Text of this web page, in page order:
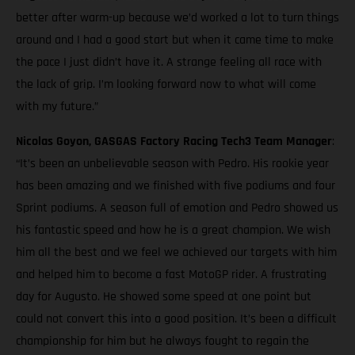
better after warm-up because we’d worked a lot to turn things
around and I had a good start but when it came time to make
the pace I just didn’t have it. A strange feeling all race with
the lack of grip. I’m looking forward now to what will come
with my future.”
Nicolas Goyon, GASGAS Factory Racing Tech3 Team Manager:
“It’s been an unbelievable season with Pedro. His rookie year
has been amazing and we finished with five podiums and four
Sprint podiums. A season full of emotion and Pedro showed us
his fantastic speed and how he is a great champion. We wish
him all the best and we feel we achieved our targets with him
and helped him to become a fast MotoGP rider. A frustrating
day for Augusto. He showed some speed at one point but
could not convert this into a good position. It’s been a difficult
championship for him but he always fought to regain the